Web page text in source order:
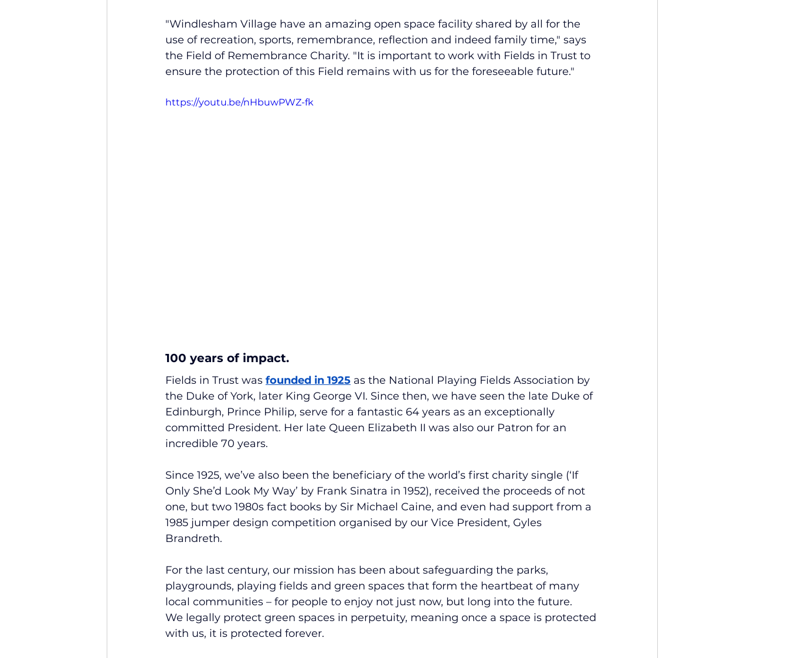
"Windlesham Village have an amazing open space facility shared by all for the
use of recreation, sports, remembrance, reflection and indeed family time," says
the Field of Remembrance Charity. "It is important to work with Fields in Trust to
ensure the protection of this Field remains with us for the foreseeable future."
https://youtu.be/nHbuwPWZ-fk
100 years of impact.
Fields in Trust was founded in 1925 as the National Playing Fields Association by
the Duke of York, later King George VI. Since then, we have seen the late Duke of
Edinburgh, Prince Philip, serve for a fantastic 64 years as an exceptionally
committed President. Her late Queen Elizabeth II was also our Patron for an
incredible 70 years.
Since 1925, we’ve also been the beneficiary of the world’s first charity single (‘If
Only She’d Look My Way’ by Frank Sinatra in 1952), received the proceeds of not
one, but two 1980s fact books by Sir Michael Caine, and even had support from a
1985 jumper design competition organised by our Vice President, Gyles
Brandreth.
For the last century, our mission has been about safeguarding the parks,
playgrounds, playing fields and green spaces that form the heartbeat of many
local communities – for people to enjoy not just now, but long into the future.
We legally protect green spaces in perpetuity, meaning once a space is protected
with us, it is protected forever.